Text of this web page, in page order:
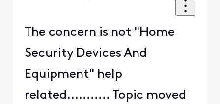
The concern is not "Home
Security Devices And
Equipment" help
related........... Topic moved